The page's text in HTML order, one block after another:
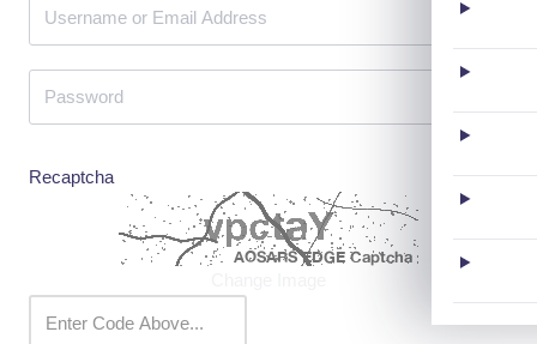
Recaptcha